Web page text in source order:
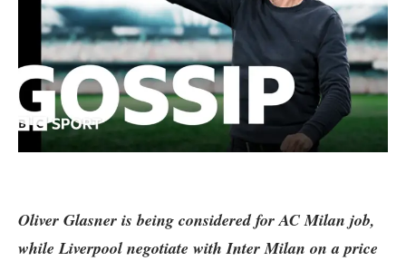
Oliver Glasner is being considered for AC Milan job,
whileLiverpool negotiate with Inter Milan on a price